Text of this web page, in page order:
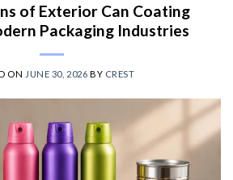
of Exterior Can Coating
Packaging Industries
ON JUNE 30, 2026 BY CREST